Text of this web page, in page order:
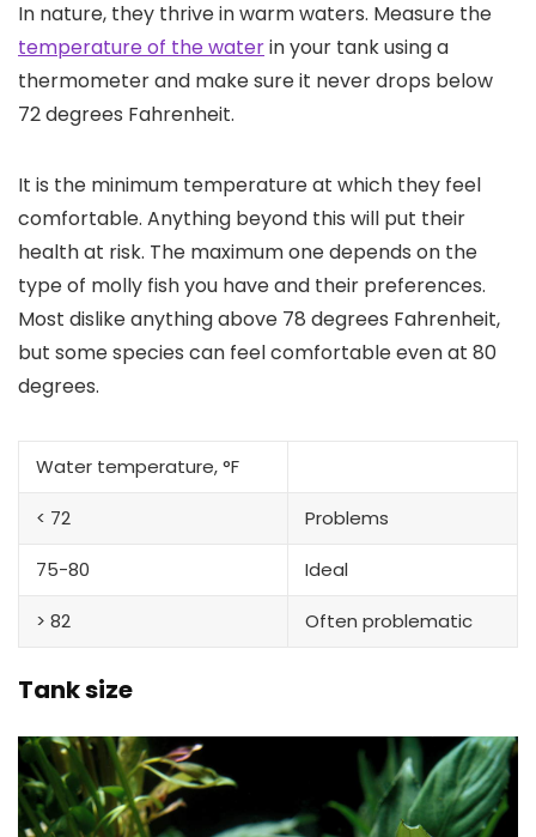
In nature, they thrive in warm waters. Measure the
temperature of the waterin your tank using a
thermometer and make sure it never drops below
72 degrees Fahrenheit.
It is the minimum temperature at which they feel
comfortable. Anything beyond this will put their
health at risk. The maximum one depends on the
type of molly fish you have and their preferences.
Most dislike anything above 78 degrees Fahrenheit,
but some species can feel comfortable even at 80
degrees.
Water temperature, °F
< 72 Problems
75-80 Ideal
> 82 Often problematic
Tank size